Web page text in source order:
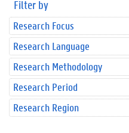
Filter by
Research Focus
Research Language
Research Methodology
Research Period
Research Region